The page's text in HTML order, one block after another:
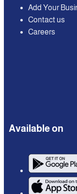
Add Your
Contact us
Careers
Available on